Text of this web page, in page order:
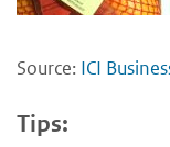
Source: ICI
Tips: